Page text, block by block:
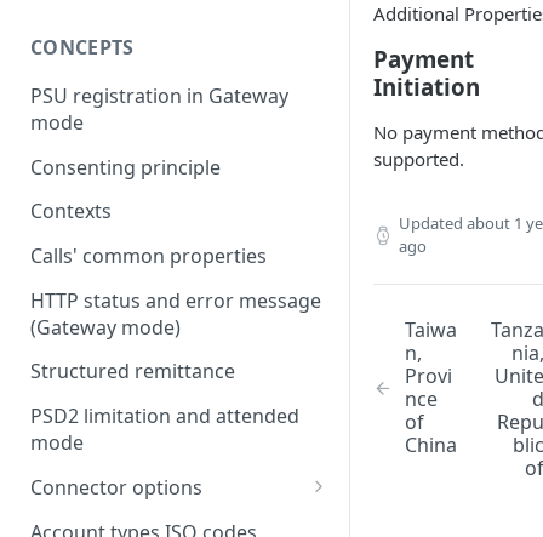
CONCEPTS
PSU registration in Gateway
mode
Consenting principle
Contexts
Calls' common properties
HTTP status and error message
(Gateway mode)
Structured remittance
PSD2 limitation and attended
mode
Connector options
AIS options
Additional
Payment
Initiation
No payment
supported.
Updated about 1
ago
Taiwa
n,
Provi
nce
of
China
Tanza
nia,
Unite
d
Repu
blic
of